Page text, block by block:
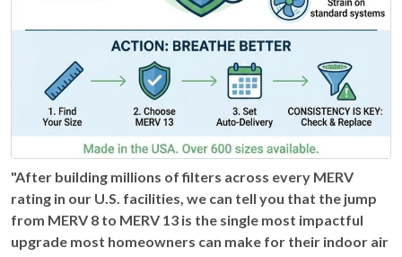
"After building millions of filters across every MERV
rating in our U.S. facilities, we can tell you that the jump
from MERV 8 to MERV 13 is the single most impactful
upgrade most homeowners can make for their indoor air